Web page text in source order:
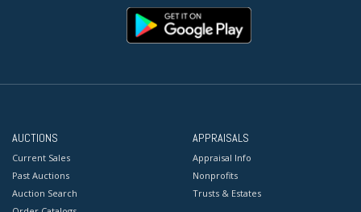
AUCTIONS
Current Sales
Past Auctions
Auction Search
APPRAISALS
Appraisal Info
Nonprofits
Trusts & Estates